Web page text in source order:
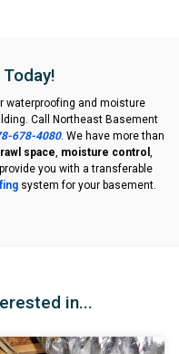
waterproofing and moisture
Call Northeast Basement
678-4080. We have more than
space, moisture control ,
you with a transferable
system for your basement.
in...